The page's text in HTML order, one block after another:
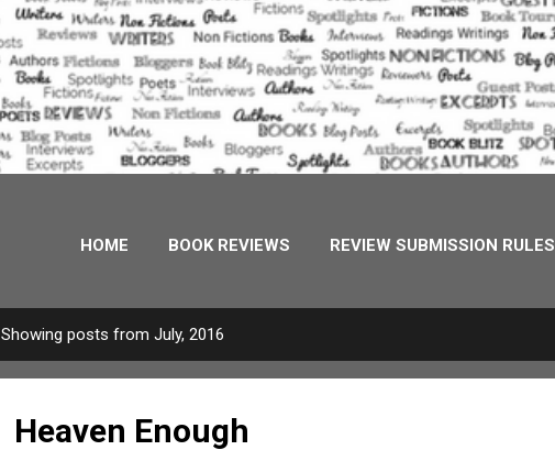
HOME BOOK REVIEWS REVIEW SUBMISSION RULES
Showing posts from July, 2016
Heaven Enough